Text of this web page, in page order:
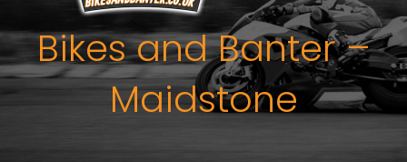
Bikes and Banter –
Maidstone